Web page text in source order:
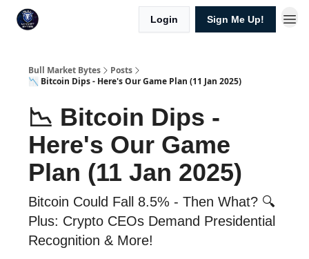
Login Sign Me Up!
Bull Market Bytes
Posts
📉 Bitcoin Dips - Here's Our Game Plan (11 Jan 2025)
📉 Bitcoin Dips -
Here's Our Game
Plan (11 Jan 2025)
Bitcoin Could Fall 8.5% - Then What? 🔍
Plus: Crypto CEOs Demand Presidential
Recognition & More!